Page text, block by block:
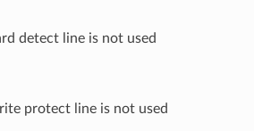
detect line is not used
protect line is not used